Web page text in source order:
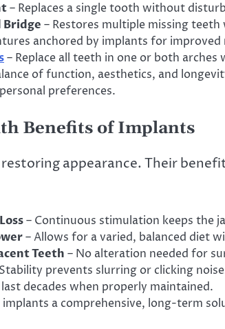
– Replaces a single tooth without
– Restores multiple missing
anchored by implants for
– Replace all teeth in one or both
of function, aesthetics, and
preferences.
Benefits of Implants
appearance. Their
– Continuous stimulation keeps the
– Allows for a varied, balanced diet
Teeth – No alteration needed for
prevents slurring or clicking
last decades when properly maintained.
implants a comprehensive, long-term